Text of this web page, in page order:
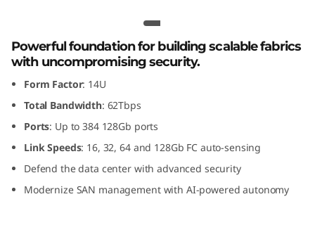
F
b
e
C
Lenovo X8-8 Gen 8 Fibre Channel
Director
Powerful foundation for building scalable fabrics
with uncompromising security.
Form Factor: 14U
Total Bandwidth: 62Tbps
Ports: Up to 384 128Gb ports
Link Speeds: 16, 32, 64 and 128Gb FC auto-sensing
Defend the data center with advanced security
Modernize SAN management with AI-powered autonomy